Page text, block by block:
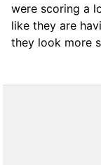
were scoring a
like they are
they look more